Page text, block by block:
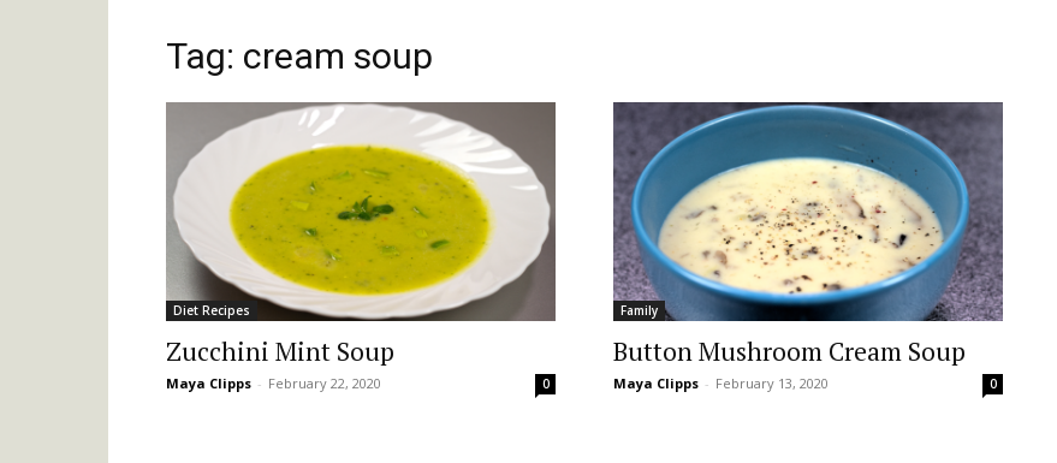
Tag: cream soup
Diet Recipes
Zucchini Mint Soup
Maya Clipps - February 22, 2020 0
Family
Button Mushroom Cream Soup
Maya Clipps - February 13, 2020 0